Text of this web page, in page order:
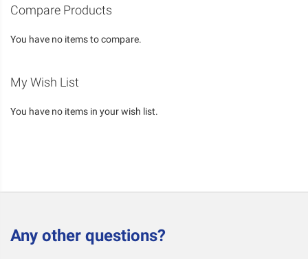
Compare Products
You have no items to compare.
My Wish List
You have no items in your wish list.
Any other questions?